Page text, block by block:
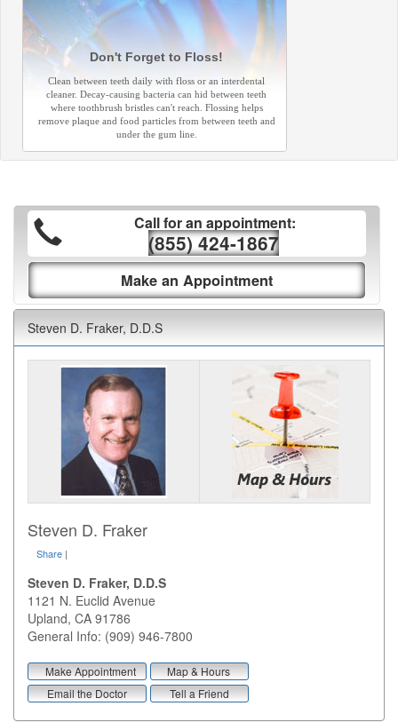
Don't Forget to Floss!
Clean between teeth daily with floss or an interdental
cleaner. Decay-causing bacteria can hid between teeth
where toothbrush bristles can't reach. Flossing helps
remove plaque and food particles from between teeth and
under the gum line.
Call for an appointment:
(855) 424-1867
Make an Appointment
Steven D. Fraker, D.D.S
Steven D. Fraker
Share |
Steven D. Fraker, D.D.S
1121 N. Euclid Avenue
Upland, CA 91786
General Info: (909) 946-7800
Make Appointment
Map & Hours
Email the Doctor
Tell a Friend